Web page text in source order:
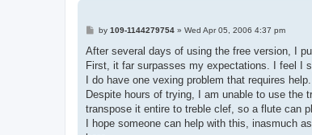
P
s
by 109-1144279754» Wed Apr 05, 2006 4:37 pm
After several days of using the free version, I
First, it far surpasses my expectations. I feel I
I do have one vexing problem that requires help.
Despite hours of trying, I am unable to use the
transpose it entire to treble clef, so a flute can
I hope someone can help with this, inasmuch